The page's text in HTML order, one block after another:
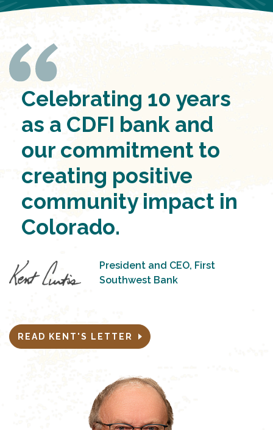
Celebrating 10 years
as a CDFI bank and
our commitment to
creating positive
community impact in
Colorado.
President and CEO, First
Southwest Bank
READ KENT'S LETTER